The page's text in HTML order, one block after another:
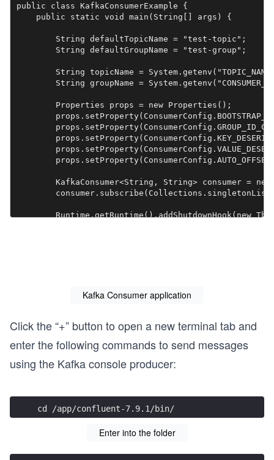
public class KafkaConsumerExample {
    public static void main(String[] args) {
        String defaultTopicName = "test-topic";
        String defaultGroupName = "test-group";
String topicName =
String groupName =
        Properties props = new Properties();
KafkaConsumer<String, String> consumer =
Runtime.getRuntime().addShutdownHook(new
ConsumerRecords<String, String>
for (ConsumerRecord<String, String>
System.out.printf("topic=%s,
                }
        }
Kafka Consumer application
Click the “+” button to open a new terminal tab and
enter the following commands to send messages
using the Kafka console producer:
cd /app/confluent-7.9.1/bin/
Enter into the folder